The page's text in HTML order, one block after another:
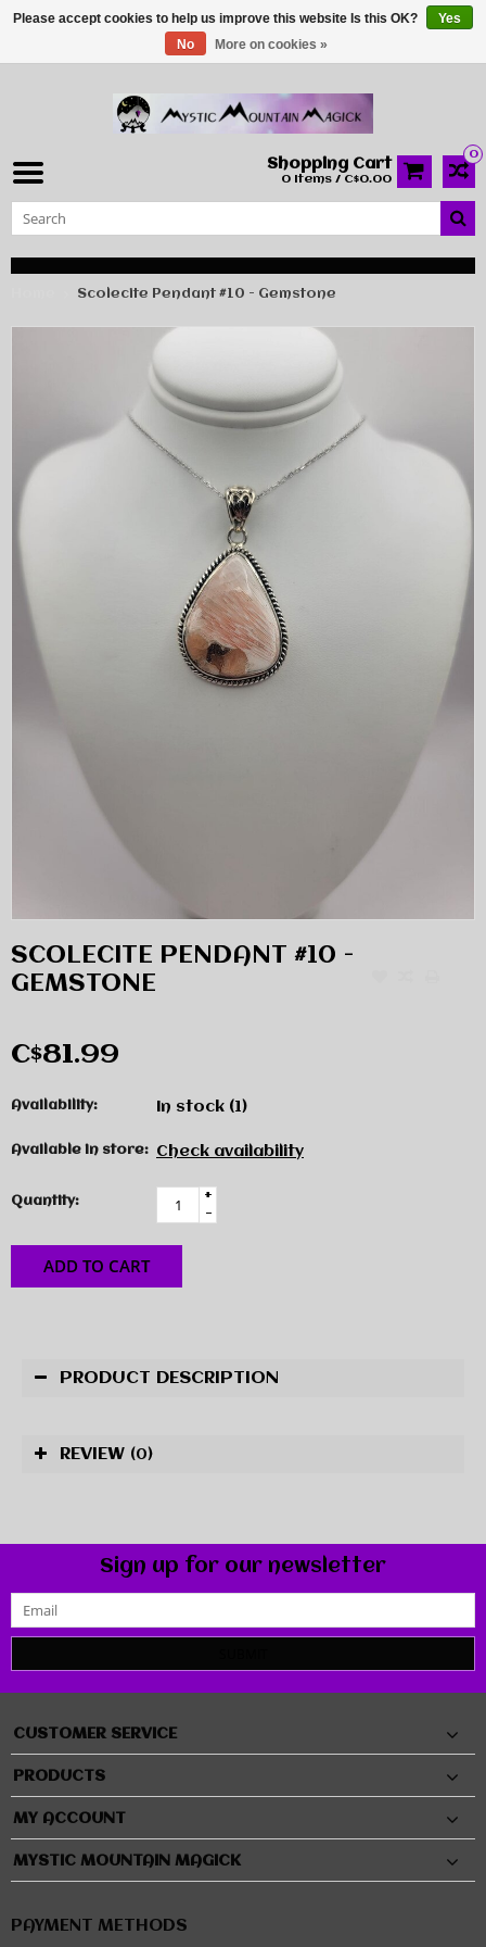
0
Shopping Cart
0 Items / C$0.00
Scolecite Pendant #10 - Gemstone
SCOLECITE PENDANT #10 -
GEMSTONE
C$81.99
Availability: In stock (1)
Available in store: Check availability
Quantity:
+
-
ADD TO CART
PRODUCT DESCRIPTION
REVIEW (0)
Sign up for our newsletter
CUSTOMER SERVICE
PRODUCTS
MY ACCOUNT
MYSTIC MOUNTAIN MAGICK
PAYMENT METHODS
Please accept cookies to help us improve this website Is this OK?
Yes
No
More on cookies »